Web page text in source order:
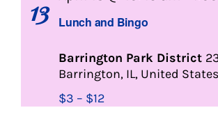
Giving Opportunities
13 Lunch and Bingo
Barrington Park District
Barrington, IL, United States
$3 – $12